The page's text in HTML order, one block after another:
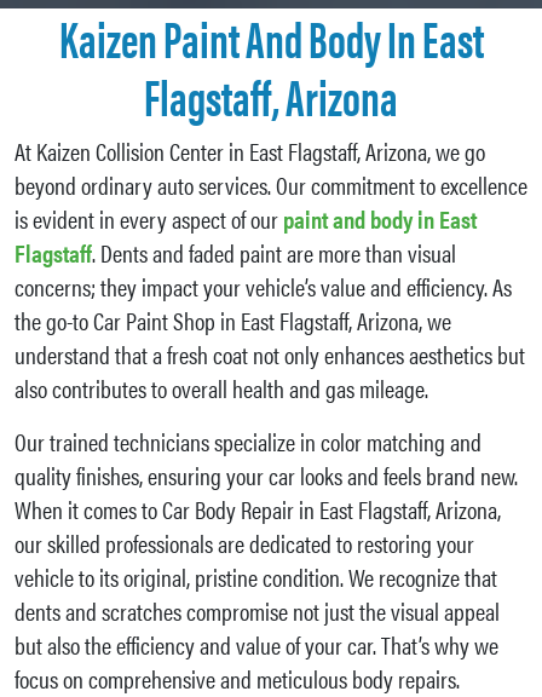
Kaizen Paint And Body In East
Flagstaff, Arizona
At Kaizen Collision Center in East Flagstaff, Arizona, we go
beyond ordinary auto services. Our commitment to excellence
is evident in every aspect of ourpaint and body in East
Flagstaff. Dents and faded paint are more than visual
concerns; they impact your vehicle’s value and efficiency. As
the go-to Car Paint Shop in East Flagstaff, Arizona, we
understand that a fresh coat not only enhances aesthetics but
also contributes to overall health and gas mileage.
Our trained technicians specialize in color matching and
quality finishes, ensuring your car looks and feels brand new.
When it comes to Car Body Repair in East Flagstaff, Arizona,
our skilled professionals are dedicated to restoring your
vehicle to its original, pristine condition. We recognize that
dents and scratches compromise not just the visual appeal
but also the efficiency and value of your car. That’s why we
focus on comprehensive and meticulous body repairs.